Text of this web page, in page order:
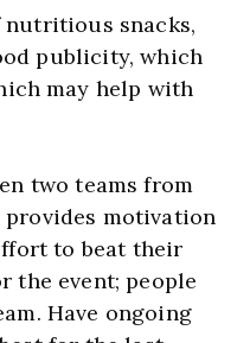
nutritious snacks,
publicity, which
may help with
two teams from
provides motivation
to beat their
the event; people
Have ongoing